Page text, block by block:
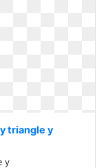
triangle y
y